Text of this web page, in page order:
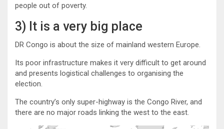
people out of poverty.
3) It is a very big place
DR Congo is about the size of mainland western Europe.
Its poor infrastructure makes it very difficult to get around
and presents logistical challenges to organising the
election.
The country’s only super-highway is the Congo River, and
there are no major roads linking the west to the east.